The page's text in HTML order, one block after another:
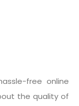
free online
the quality of